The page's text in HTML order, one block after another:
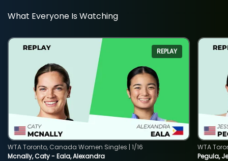
What Everyone Is Watching
REPLAY
Mcnally, Caty - Eala, Alexandra
WTA Toronto, Canada Women Singles | 1/16
Pegula,
WTA